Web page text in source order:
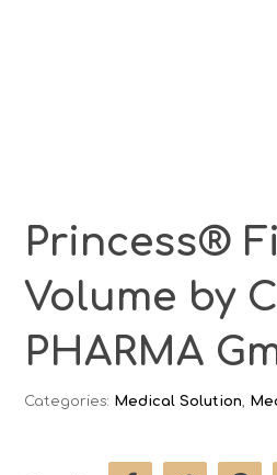
Princess®
Volume by
PHARMA
Categories: Medical Solution,